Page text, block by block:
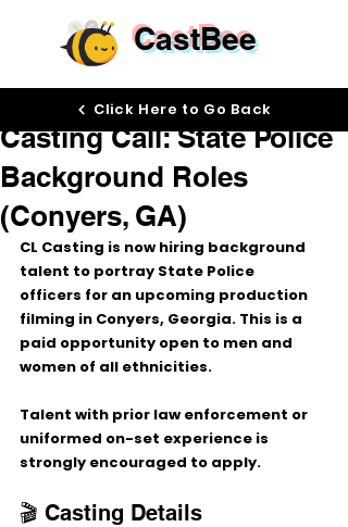
CastBee
Casting Call: State Police
Background Roles
(Conyers, GA)
Dec 16, 2025
CL Casting is now hiring background
talent to portray State Police
officers for an upcoming production
filming in Conyers, Georgia. This is a
paid opportunity open to men and
women of all ethnicities.
Talent with prior law enforcement or
uniformed on-set experience is
strongly encouraged to apply.
🎬 Casting Details
Click Here to Go Back